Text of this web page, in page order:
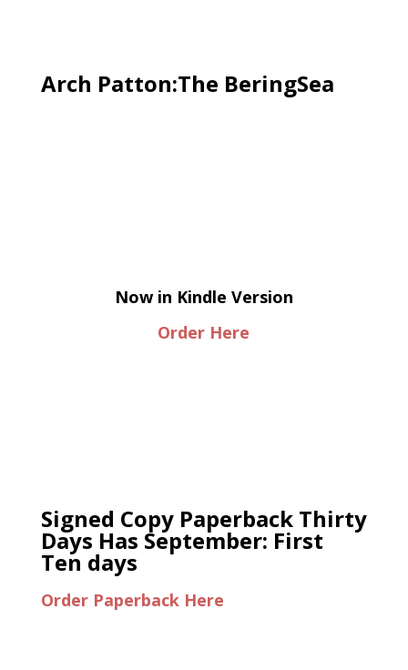
Arch Patton:The BeringSea
Now in Kindle Version
Order Here
Signed Copy Paperback Thirty
Days Has September: First
Ten days
Order Paperback Here